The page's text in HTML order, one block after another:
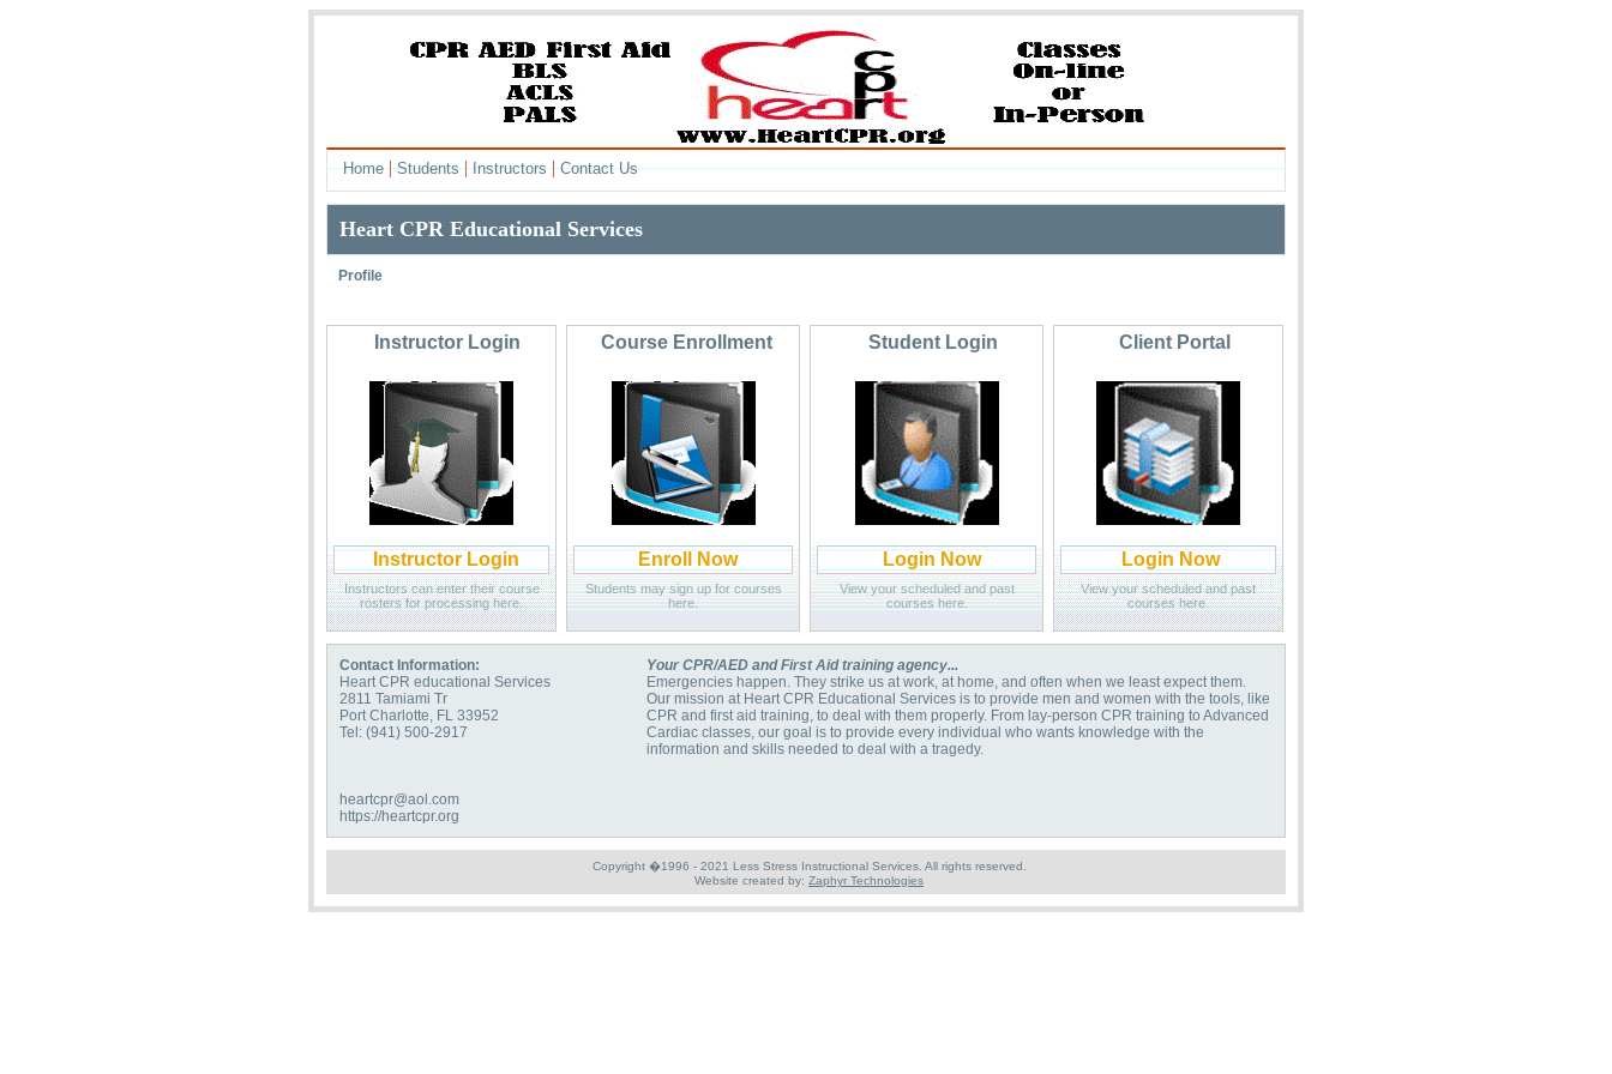
Home|Students|Instructors|Contact Us
Heart CPR Educational Services
Profile
Instructor Login
Instructor Login
Instructors can enter their course
rosters for processing here.
Course Enrollment
Enroll Now
Students may sign up for courses
here.
Student Login
Login Now
View your scheduled and past
courses here.
Client Portal
Login Now
View your scheduled and past
courses here.
Contact Information:
Heart CPR educational Services
2811 Tamiami Tr
Port Charlotte, FL 33952
Tel: (941) 500-2917
heartcpr@aol.com
https://heartcpr.org
Your CPR/AED and First Aid training agency...
Emergencies happen. They strike us at work, at home, and often when we least expect them.
Our mission at Heart CPR Educational Services is to provide men and women with the tools, like
CPR and first aid training, to deal with them properly. From lay-person CPR training to Advanced
Cardiac classes, our goal is to provide every individual who wants knowledge with the
information and skills needed to deal with a tragedy.
Copyright �1996 - 2021 Less Stress Instructional Services. All rights reserved.
Website created by: Zaphyr Technologies